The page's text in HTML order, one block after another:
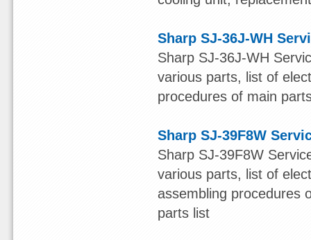
Sharp SJ-36J-WH
Sharp SJ-36J-WH
various parts, list of
procedures of main
Sharp SJ-39F8W
Sharp SJ-39F8W
various parts, list of
assembling procedures
parts list